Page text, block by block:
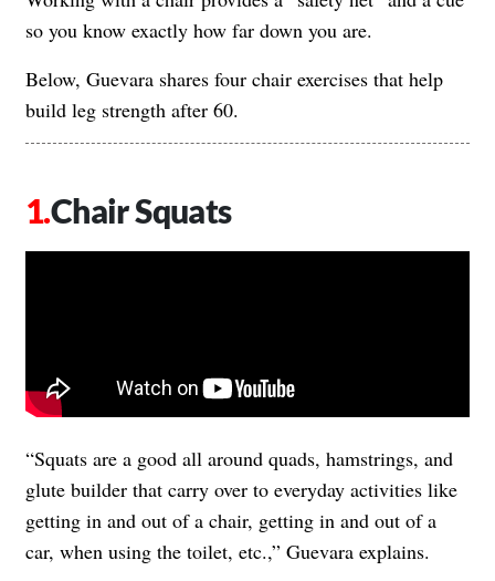
so you know exactly how far down you are.
Below, Guevara shares four chair exercises that help
build leg strength after 60.
Chair Squats
“Squats are a good all around quads, hamstrings, and
glute builder that carry over to everyday activities like
getting in and out of a chair, getting in and out of a
car, when using the toilet, etc.,” Guevara explains.